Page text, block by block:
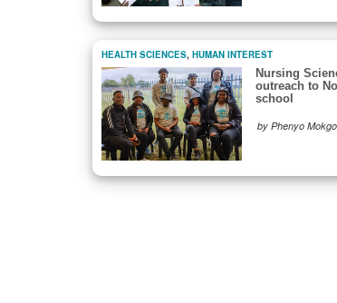
HEALTH SCIENCES, HUMAN INTEREST
Nursing
outreach to
school
by Phenyo